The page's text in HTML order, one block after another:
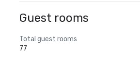
Guest rooms
Total guest rooms
77